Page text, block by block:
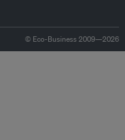
© Eco-Business 2009—2026